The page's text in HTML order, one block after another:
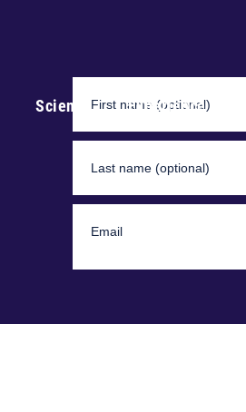
Science Experience